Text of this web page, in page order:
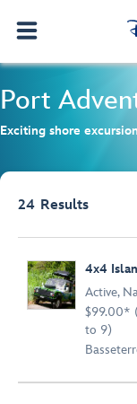
Port
Exciting shore
24 Results
4x4
Active,
$99.00*
to 9)